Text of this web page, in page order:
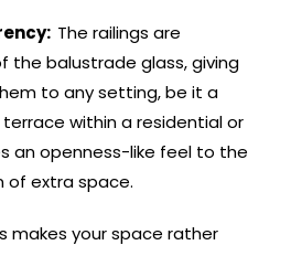
The railings are
the balustrade glass, giving
to any setting, be it a
within a residential or
an openness-like feel to the
of extra space.
makes your space rather